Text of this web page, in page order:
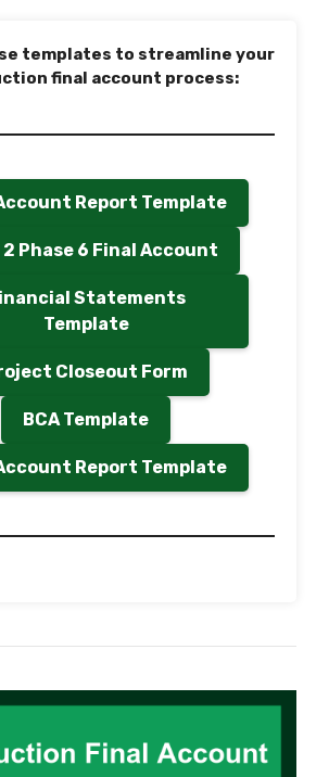
templates to streamline your
final account process:
Report Template
2 Phase 6 Final Account
Statements
Template
Closeout Form
BCA Template
Report Template